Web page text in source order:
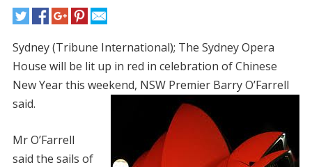
Sydney (Tribune International); The Sydney Opera
House will be lit up in red in celebration of Chinese
New Year this weekend, NSW Premier Barry O’Farrell
said.
Mr O’Farrell
said the sails of